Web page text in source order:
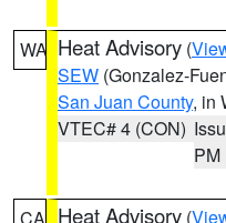
WA Heat Advisory (
SEW (Gonzalez-
San Juan County, in
VTEC# 4 (CON)
PM
Heat Advisory (